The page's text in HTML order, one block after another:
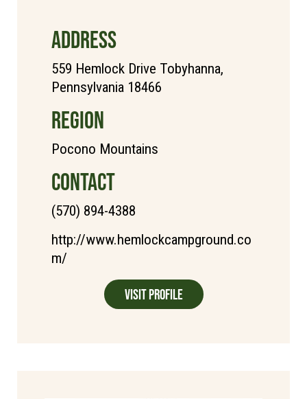
ADDRESS
559 Hemlock Drive Tobyhanna,
Pennsylvania 18466
REGION
Pocono Mountains
CONTACT
(570) 894-4388
http://www.hemlockcampground.co
m/
Visit Profile